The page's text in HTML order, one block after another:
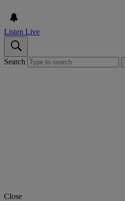
Listen Live
Search
Close